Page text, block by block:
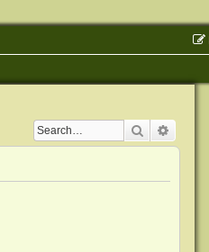
Search